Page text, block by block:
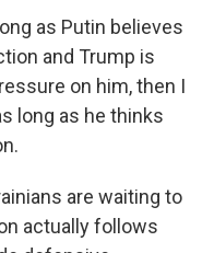
as Putin believes
and Trump is
on him, then I
long as he thinks
are waiting to
actually follows